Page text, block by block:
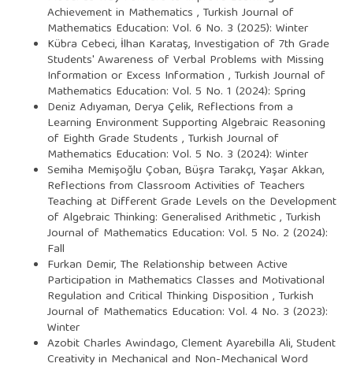
Achievement in Mathematics , Turkish Journal of
Mathematics Education: Vol. 6 No. 3 (2025): Winter
Kübra Cebeci, İlhan Karataş, Investigation of 7th Grade
Students' Awareness of Verbal Problems with Missing
Information or Excess Information , Turkish Journal of
Mathematics Education: Vol. 5 No. 1 (2024): Spring
Deniz Adıyaman, Derya Çelik, Reflections from a
Learning Environment Supporting Algebraic Reasoning
of Eighth Grade Students , Turkish Journal of
Mathematics Education: Vol. 5 No. 3 (2024): Winter
Semiha Memişoğlu Çoban, Büşra Tarakçı, Yaşar Akkan,
Reflections from Classroom Activities of Teachers
Teaching at Different Grade Levels on the Development
of Algebraic Thinking: Generalised Arithmetic, Turkish
Journal of Mathematics Education: Vol. 5 No. 2 (2024):
Fall
Furkan Demir, The Relationship between Active
Participation in Mathematics Classes and Motivational
Regulation and Critical Thinking Disposition , Turkish
Journal of Mathematics Education: Vol. 4 No. 3 (2023):
Winter
Azobit Charles Awindago, Clement Ayarebilla Ali,Student
Creativity in Mechanical and Non-Mechanical Word